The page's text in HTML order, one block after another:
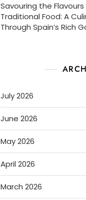
Savouring the
Traditional Food: A
Through Spain’s Rich
July 2026
June 2026
May 2026
April 2026
March 2026